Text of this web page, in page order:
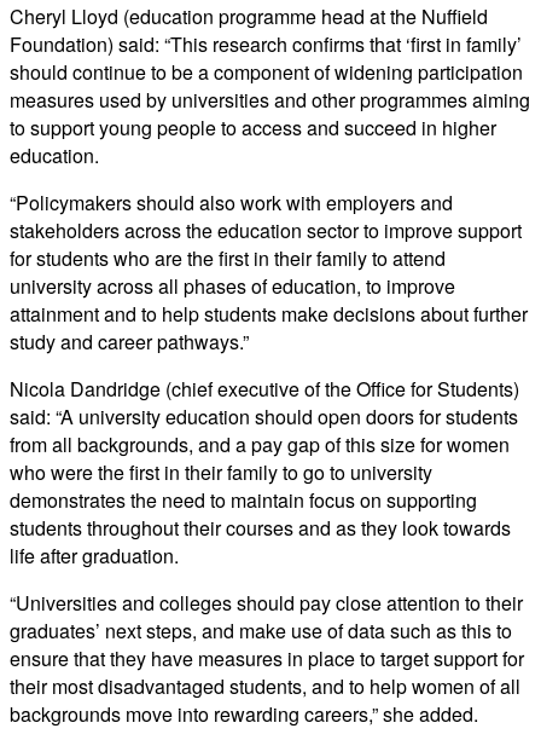
Cheryl Lloyd (education programme head at the Nuffield
Foundation) said: “This research confirms that ‘first in family’
should continue to be a component of widening participation
measures used by universities and other programmes aiming
to support young people to access and succeed in higher
education.
“Policymakers should also work with employers and
stakeholders across the education sector to improve support
for students who are the first in their family to attend
university across all phases of education, to improve
attainment and to help students make decisions about further
study and career pathways.”
Nicola Dandridge (chief executive of the Office for Students)
said: “A university education should open doors for students
from all backgrounds, and a pay gap of this size for women
who were the first in their family to go to university
demonstrates the need to maintain focus on supporting
students throughout their courses and as they look towards
life after graduation.
“Universities and colleges should pay close attention to their
graduates’ next steps, and make use of data such as this to
ensure that they have measures in place to target support for
their most disadvantaged students, and to help women of all
backgrounds move into rewarding careers,” she added.